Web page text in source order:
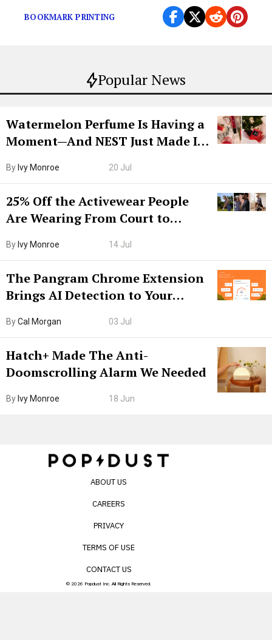
Popular News
Watermelon Perfume Is Having a
Moment—And NEST Just Made It
By Ivy Monroe 20 Jul
25% Off the Activewear People
Are Wearing From Court to
By Ivy Monroe 14 Jul
The Pangram Chrome Extension
Brings AI Detection to Your
Internet’s AI Slop.
ByCal Morgan 03 Jul
Hatch+ Made The Anti-
Doomscrolling Alarm We Needed
By Ivy Monroe 18 Jun
BOOKMARK PRINTING
ABOUT US
CAREERS
PRIVACY
TERMS OF USE
CONTACT US
© 2026 Popdust Inc. All Rights Reserved.